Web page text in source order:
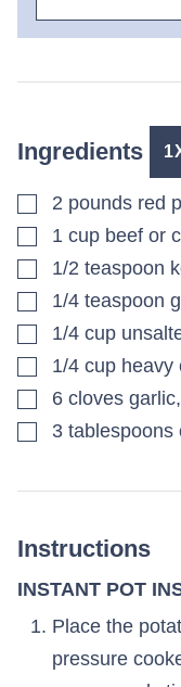
Ingredients
▢2 pounds red
▢1 cup beef or
▢1/2 teaspoon
▢1/4 teaspoon
▢1/4 cup
▢1/4 cup heavy
▢6 cloves garlic,
▢3 tablespoons
Instructions
INSTANT POT
Place the
pressure